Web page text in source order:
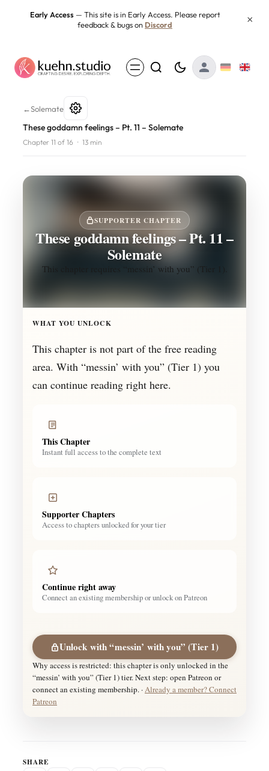
Early Access — This site is in Early Access. Please report
feedback & bugs on Discord ×
These goddamn feelings – Pt.
←Solemate
These goddamn feelings – Pt. 11 – Solemate
Chapter 11 of 16 · 13 min
SUPPORTER CHAPTER
These goddamn feelings – Pt. 11 –
Solemate
This chapter requires “messin’ with you” (Tier 1).
WHAT YOU UNLOCK
This chapter is not part of the free reading
area. With “messin’ with you” (Tier 1) you
can continue reading right here.
This Chapter
Instant full access to the complete text
Supporter Chapters
Access to chapters unlocked for your tier
Continue right away
Connect an existing membership or unlock on Patreon
Unlock with “messin’ with you” (Tier 1)
Why access is restricted: this chapter is only unlocked in the
“messin’ with you” (Tier 1) tier. Next step: open Patreon or
connect an existing membership. ·Already a member? Connect
Patreon
SHARE